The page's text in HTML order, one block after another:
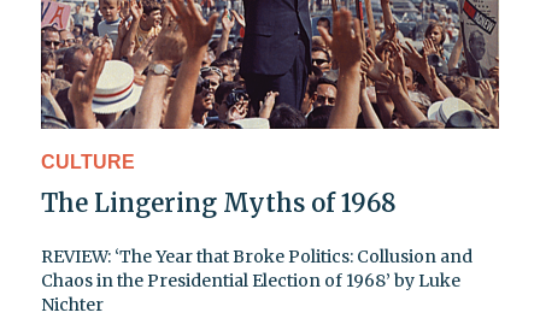
CULTURE
The Lingering Myths of 1968
REVIEW: ‘The Year that Broke Politics: Collusion and
Chaos in the Presidential Election of 1968’ by Luke
Nichter